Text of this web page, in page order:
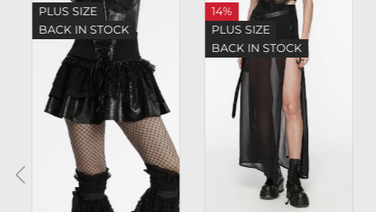
PLUS SIZE
BACK IN STOCK
14%
PLUS SIZE
BACK IN STOCK